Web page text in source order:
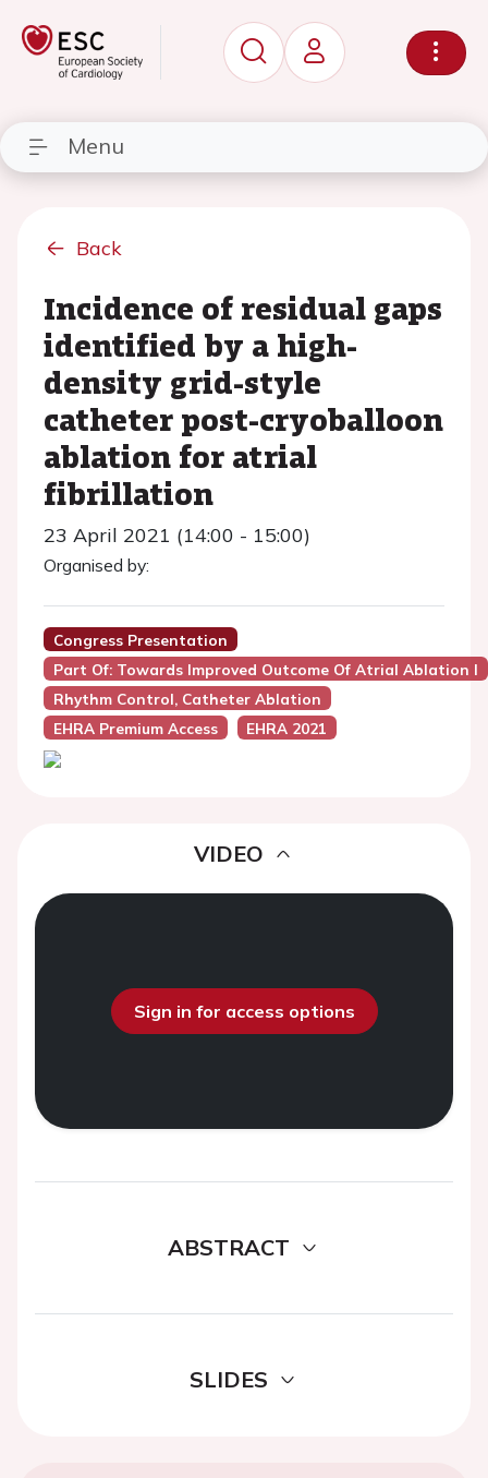
Menu
Back
Incidence of residual gaps
identified by a high-
density grid-style
catheter post-cryoballoon
ablation for atrial
fibrillation
23 April 2021 (14:00 - 15:00)
Organised by:
Congress Presentation
Part Of: Towards Improved Outcome Of Atrial Ablation I
Rhythm Control, Catheter Ablation
EHRA Premium Access
EHRA 2021
VIDEO
Sign in for access options
ABSTRACT
SLIDES